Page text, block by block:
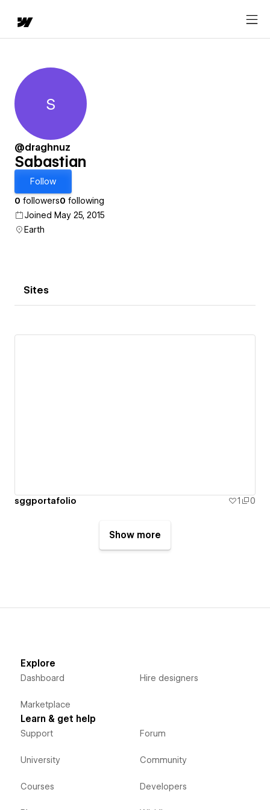
Sabastian
S
@draghnuz
Sabastian
Follow
0 followers0 following
Joined May 25, 2015
Earth
Sites
sggportafolio 1 0
Show more
Explore
Dashboard
Marketplace
Hire designers
Learn & get help
Support
University
Courses
Forum
Community
Developers